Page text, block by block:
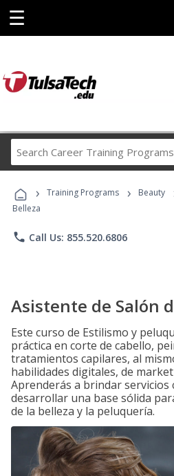
☰
Career
› Training Programs › Beauty
Belleza
phone Call Us: 855.520.6806
Asistente de Salón
Este curso de Estilismo y
práctica en corte de cabello,
tratamientos capilares, al
habilidades digitales, de
Aprenderás a brindar servicios
desarrollar una base sólida
de la belleza y la peluquería.